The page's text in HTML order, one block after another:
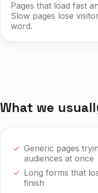
Pages that load fast
Slow pages lose
word.
What we
Generic pages
audiences at once
Long forms that
finish